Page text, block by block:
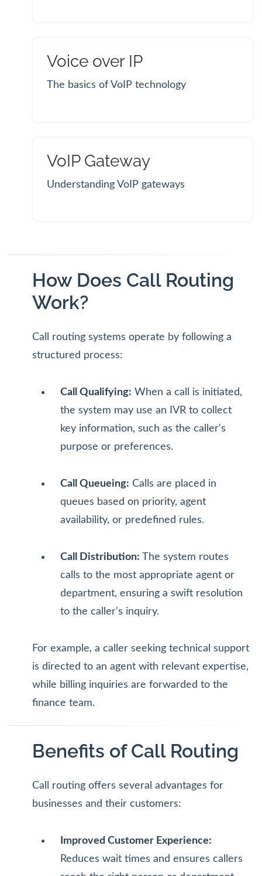
Voice over IP
The basics of VoIP technology
VoIP Gateway
Understanding VoIP gateways
How Does Call Routing
Work?
Call routing systems operate by following a
structured process:
Call Qualifying: When a call is initiated,
the system may use an IVR to collect
key information, such as the caller's
purpose or preferences.
Call Queueing: Calls are placed in
queues based on priority, agent
availability, or predefined rules.
Call Distribution: The system routes
calls to the most appropriate agent or
department, ensuring a swift resolution
to the caller's inquiry.
For example, a caller seeking technical support
is directed to an agent with relevant expertise,
while billing inquiries are forwarded to the
finance team.
Benefits of Call Routing
Call routing offers several advantages for
businesses and their customers:
Improved Customer Experience:
Reduces wait times and ensures callers